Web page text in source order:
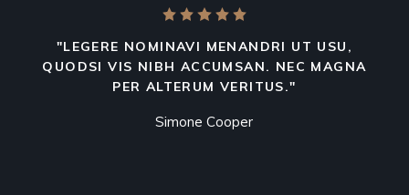
"LEGERE NOMINAVI MENANDRI UT USU,
QUODSI VIS NIBH ACCUMSAN. NEC MAGNA
PER ALTERUM VERITUS."
Simone Cooper